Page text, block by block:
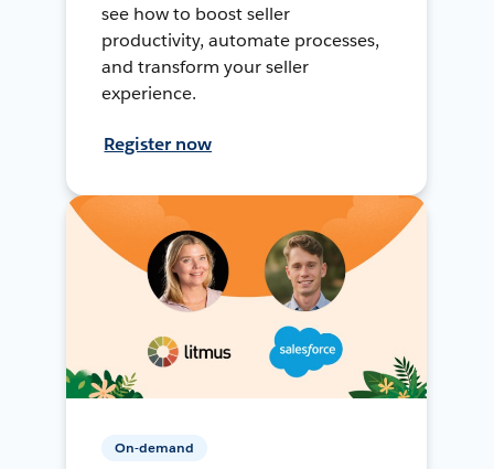
see how to boost seller
productivity, automate processes,
and transform your seller
experience.
Register now
On-demand